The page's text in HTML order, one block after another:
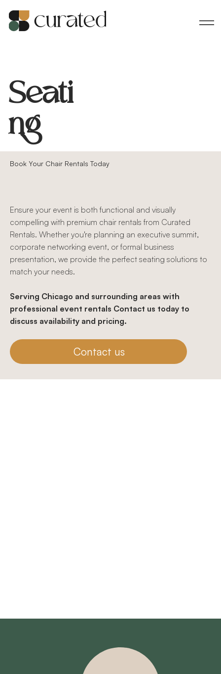
Seati
ng
Book Your Chair Rentals Today
Ensure your event is both functional and visually
compelling with premium chair rentals from Curated
Rentals. Whether you're planning an executive summit,
corporate networking event, or formal business
presentation, we provide the perfect seating solutions to
match your needs.
Serving Chicago and surrounding areas with
professional event rentals Contact us today to
discuss availability and pricing.
Contact us